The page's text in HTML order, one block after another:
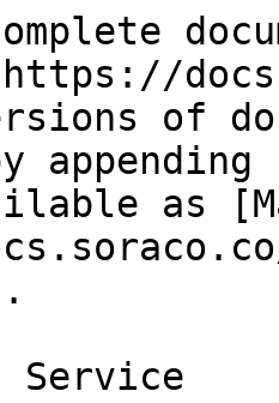
of
as
Service